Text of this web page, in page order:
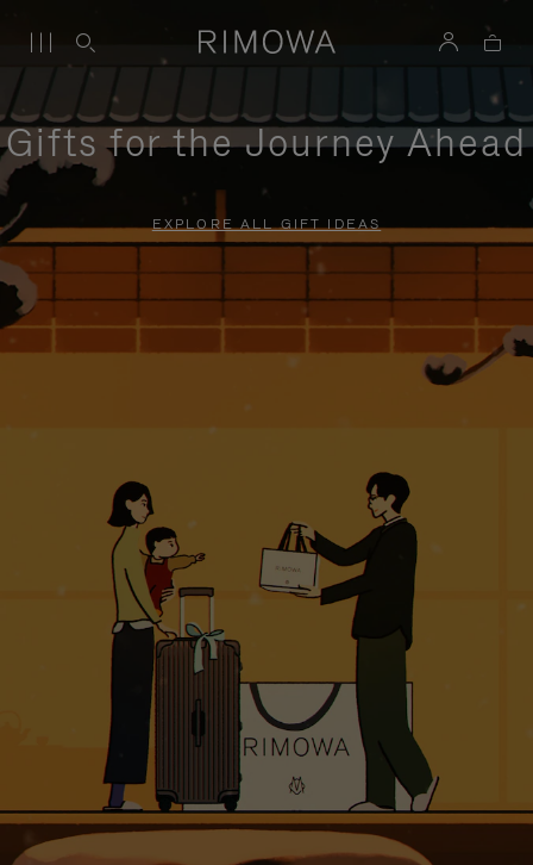
Gifts for the Journey Ahead
EXPLORE ALL GIFT IDEAS